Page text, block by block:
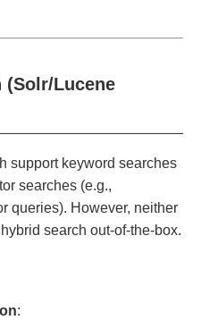
(Solr/Lucene
support keyword searches
searches (e.g.,
queries). However, neither
search out-of-the-box.
: